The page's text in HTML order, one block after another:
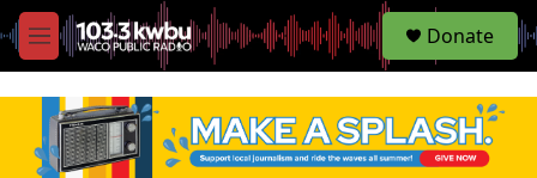
M
e
S
e
Donate